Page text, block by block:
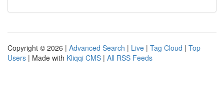
Copyright © 2026 | Advanced Search | Live | Tag Cloud | Top
Users | Made with Kliqqi CMS | All RSS Feeds